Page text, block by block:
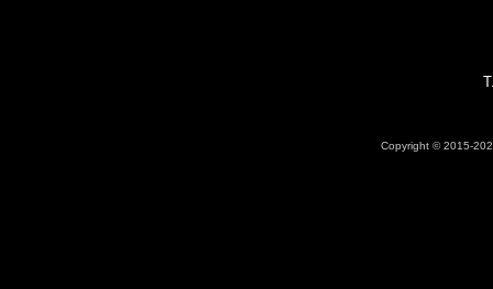
Copyright © 2015-